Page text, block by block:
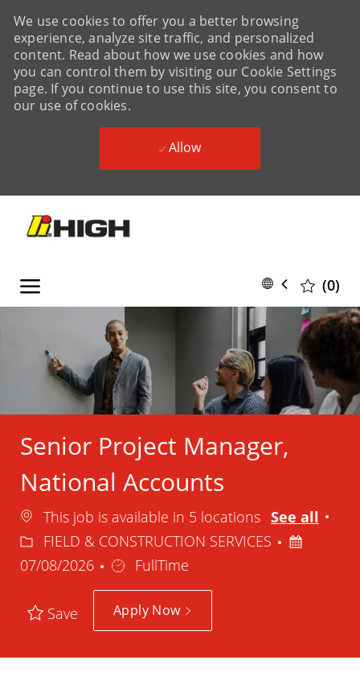
We use cookies to offer you a better browsing
experience, analyze site traffic, and personalized
content. Read about how we use cookies and how
you can control them by visiting our Cookie Settings
page. If you continue to use this site, you consent to
our use of cookies.
Allow
Language
selected
English(0)
Senior Project Manager,
National Accounts
This job is available in 5 locations See all
FIELD & CONSTRUCTION SERVICES
Posted
07/08/2026
Job
Type
FullTime
Save Apply Now